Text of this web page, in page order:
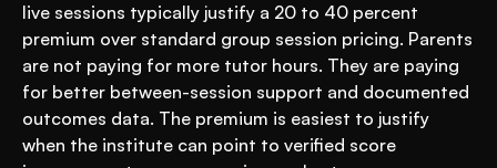
live sessions typically justify a 20 to 40 percent
premium over standard group session pricing. Parents
are not paying for more tutor hours. They are paying
for better between-session support and documented
outcomes data. The premium is easiest to justify
when the institute can point to verified score